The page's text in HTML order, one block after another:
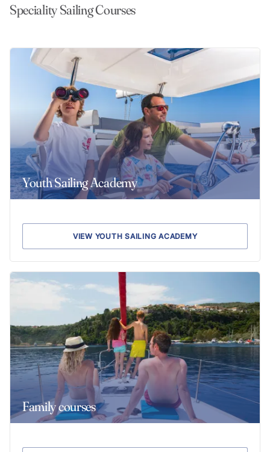
Speciality Sailing Courses
Youth Sailing Academy
VIEW YOUTH SAILING ACADEMY
Family courses